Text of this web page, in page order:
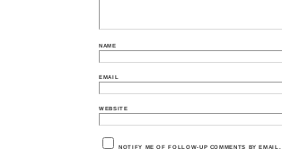
NAME
EMAIL
WEBSITE
NOTIFY ME OF FOLLOW-UP COMMENTS BY EMAIL.